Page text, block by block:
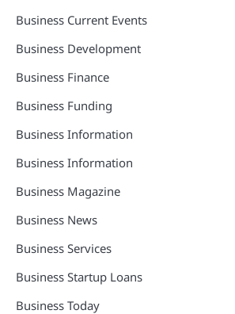
Business Current Events
Business Development
Business Finance
Business Funding
Business Information
Business Information
Business Magazine
Business News
Business Services
Business Startup Loans
Business Today